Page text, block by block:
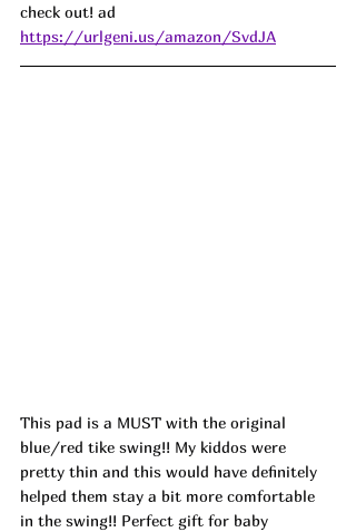
check out! ad
https://urlgeni.us/amazon/SvdJA
This pad is a MUST with the original
blue/red tike swing!! My kiddos were
pretty thin and this would have definitely
helped them stay a bit more comfortable
in the swing!! Perfect gift for baby